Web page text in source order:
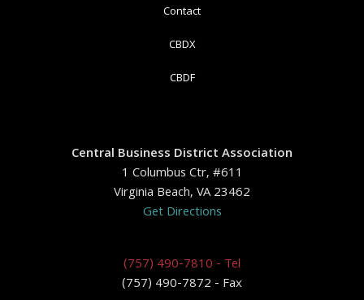
Contact
CBDX
CBDF
Central Business District Association
1 Columbus Ctr, #611
Virginia Beach, VA 23462
Get Directions
(757) 490-7810 - Tel
(757) 490-7872 - Fax